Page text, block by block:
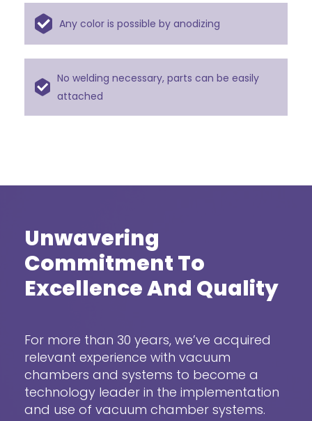
Any color is possible by anodizing
No welding necessary, parts can be easily
attached
Unwavering
Commitment To
Excellence And Quality
For more than 30 years, we’ve acquired
relevant experience with vacuum
chambers and systems to become a
technology leader in the implementation
and use of vacuum chamber systems.